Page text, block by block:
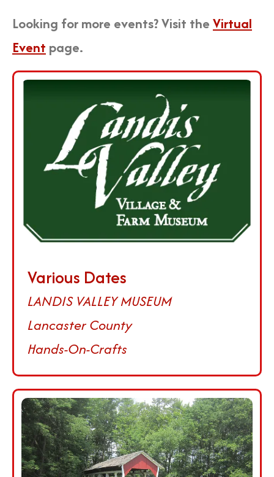
Looking for more events? Visit theVirtual
Event page.
Various Dates
LANDIS VALLEY MUSEUM
Lancaster County
Hands-On-Crafts